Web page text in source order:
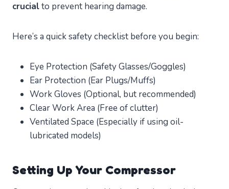
crucialto prevent hearing damage.
Here’s a quick safety checklist before you begin:
Eye Protection (Safety Glasses/Goggles)
Ear Protection (Ear Plugs/Muffs)
Work Gloves (Optional, but recommended)
Clear Work Area (Free of clutter)
Ventilated Space (Especially if using oil-
lubricated models)
Setting Up Your Compressor